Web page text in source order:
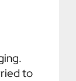
to